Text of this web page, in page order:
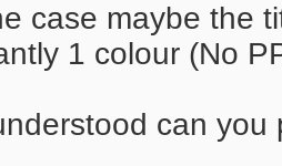
case maybe the
1 colour (No
can